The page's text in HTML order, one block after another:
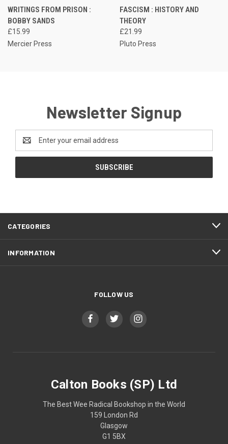
WRITINGS FROM PRISON :
BOBBY SANDS
£15.99
Mercier Press
FASCISM : HISTORY AND
THEORY
£21.99
Pluto Press
Newsletter Signup
Address
CATEGORIES
INFORMATION
FOLLOW US
Calton Books (SP) Ltd
The Best Wee Radical Bookshop in the World
159 London Rd
Glasgow
G1 5BX